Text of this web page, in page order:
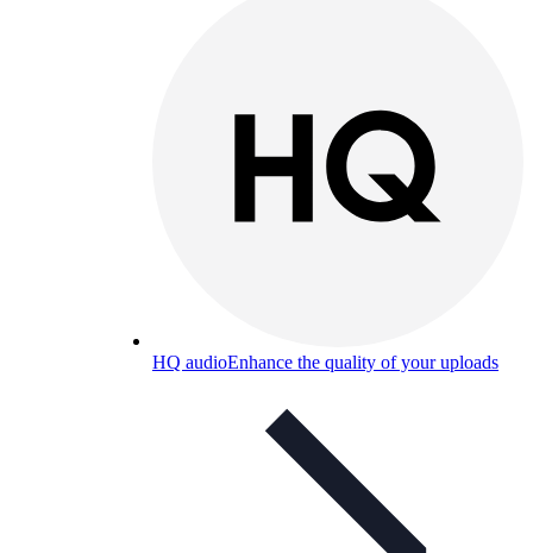
HQ audioEnhance the quality of your uploads